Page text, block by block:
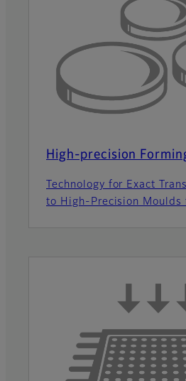
High-precision
Technology for Exact
to High-Precision Moulds